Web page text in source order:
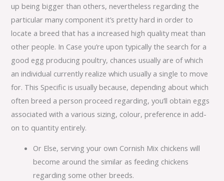
up being bigger than others, nevertheless regarding the
particular many component it’s pretty hard in order to
locate a breed that has a increased high quality meat than
other people. In Case you’re upon typically the search for a
good egg producing poultry, chances usually are of which
an individual currently realize which usually a single to move
for. This Specific is usually because, depending about which
often breed a person proceed regarding, you’ll obtain eggs
associated with a various sizing, colour, preference in add-
on to quantity entirely.
Or Else, serving your own Cornish Mix chickens will
become around the similar as feeding chickens
regarding some other breeds.